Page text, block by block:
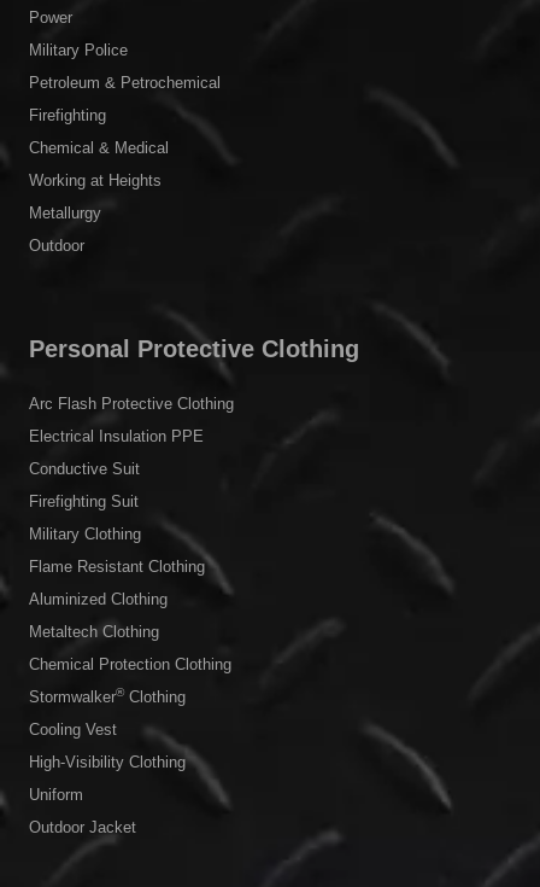
Power
Military Police
Petroleum & Petrochemical
Firefighting
Chemical & Medical
Working at Heights
Metallurgy
Outdoor
Personal Protective Clothing
Arc Flash Protective Clothing
Electrical Insulation PPE
Conductive Suit
Firefighting Suit
Military Clothing
Flame Resistant Clothing
Aluminized Clothing
Metaltech Clothing
Chemical Protection Clothing
Stormwalker®Clothing
Cooling Vest
High-Visibility Clothing
Uniform
Outdoor Jacket